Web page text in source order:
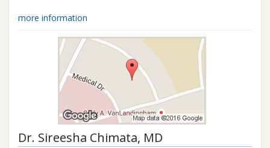
more information
Dr. Sireesha Chimata, MD